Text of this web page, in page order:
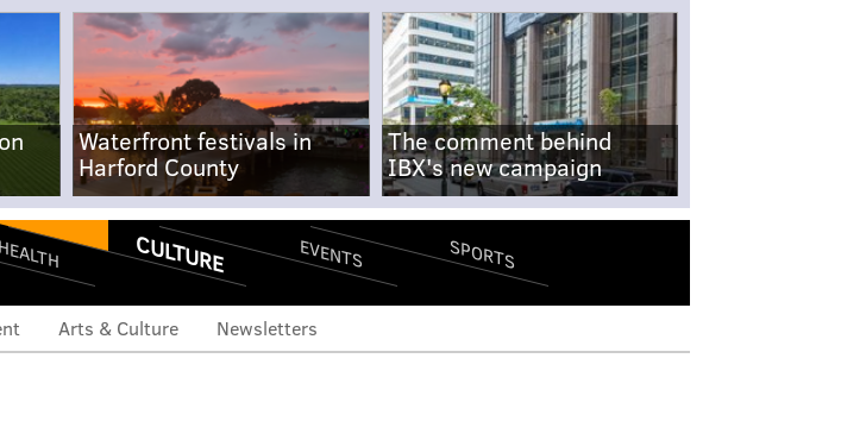
Waterfront festivals in
Harford County
The comment behind
IBX's new campaign
CULTURE EVENTS SPORTS
Arts & Culture Newsletters